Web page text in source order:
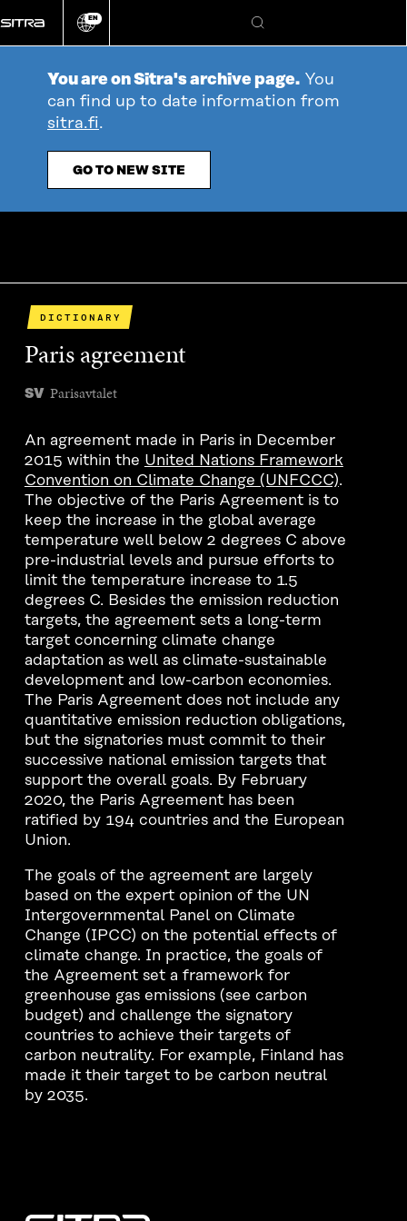
directly
to
Change
EN
Search
You are on Sitra's archive page. You
can find up to date information from
sitra.fi.
GO TO NEW SITE
DICTIONARY
Paris agreement
SV Parisavtalet
An agreement made in Paris in December
2015 within the United Nations Framework
Convention on Climate Change (UNFCCC).
The objective of the Paris Agreement is to
keep the increase in the global average
temperature well below 2 degrees C above
pre-industrial levels and pursue efforts to
limit the temperature increase to 1.5
degrees C. Besides the emission reduction
targets, the agreement sets a long-term
target concerning climate change
adaptation as well as climate-sustainable
development and low-carbon economies.
The Paris Agreement does not include any
quantitative emission reduction obligations,
but the signatories must commit to their
successive national emission targets that
support the overall goals. By February
2020, the Paris Agreement has been
ratified by 194 countries and the European
Union.
The goals of the agreement are largely
based on the expert opinion of the UN
Intergovernmental Panel on Climate
Change (IPCC) on the potential effects of
climate change. In practice, the goals of
the Agreement set a framework for
greenhouse gas emissions (see carbon
budget) and challenge the signatory
countries to achieve their targets of
carbon neutrality. For example, Finland has
made it their target to be carbon neutral
by 2035.